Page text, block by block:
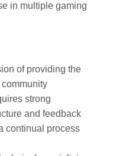
in multiple gaming
of providing the
strong
and feedback
continual process